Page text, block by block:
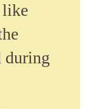
like
during